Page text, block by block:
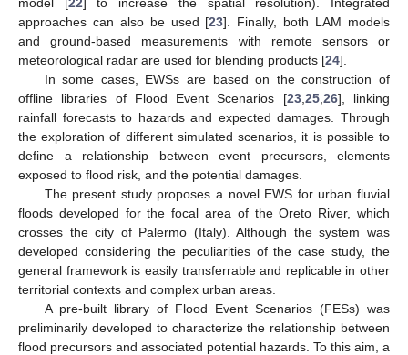
approaches can also be used [23]. Finally, both LAM models
and ground-based measurements with remote sensors or
meteorological radar are used for blending products [24].
In some cases, EWSs are based on the construction of
offline libraries of Flood Event Scenarios [23, 25, 26], linking
rainfall forecasts to hazards and expected damages. Through
the exploration of different simulated scenarios, it is possible to
define a relationship between event precursors, elements
exposed to flood risk, and the potential damages.
The present study proposes a novel EWS for urban fluvial
floods developed for the focal area of the Oreto River, which
crosses the city of Palermo (Italy). Although the system was
developed considering the peculiarities of the case study, the
general framework is easily transferrable and replicable in other
territorial contexts and complex urban areas.
A pre-built library of Flood Event Scenarios (FESs) was
preliminarily developed to characterize the relationship between
flood precursors and associated potential hazards. To this aim, a